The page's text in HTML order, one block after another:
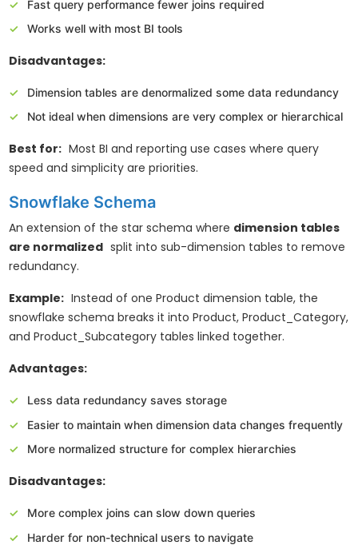
Fast query performance fewer joins required
Works well with most BI tools
Disadvantages:
Dimension tables are denormalized some data redundancy
Not ideal when dimensions are very complex or hierarchical
Best for: Most BI and reporting use cases where query
speed and simplicity are priorities.
Snowflake Schema
An extension of the star schema where dimension tables
are normalized split into sub-dimension tables to remove
redundancy.
Example: Instead of one Product dimension table, the
snowflake schema breaks it into Product, Product_Category,
and Product_Subcategory tables linked together.
Advantages:
Less data redundancy saves storage
Easier to maintain when dimension data changes frequently
More normalized structure for complex hierarchies
Disadvantages:
More complex joins can slow down queries
Harder for non-technical users to navigate